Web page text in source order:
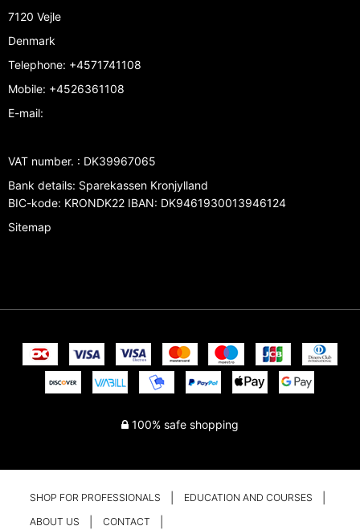
7120 Vejle
Denmark
Telephone: +4571741108
Mobile: +4526361108
E-mail:
VAT number. : DK39967065
Bank details: Sparekassen Kronjylland
BIC-kode: KRONDK22 IBAN: DK9461930013946124
Sitemap
100% safe shopping
SHOP FOR PROFESSIONALS EDUCATION AND COURSES
ABOUT US CONTACT